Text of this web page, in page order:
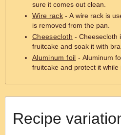
sure it comes out clean.
Wire rack - A wire rack is
is removed from the pan.
Cheesecloth - Cheesecloth
fruitcake and soak it with
Aluminum foil - Aluminum
fruitcake and protect it while
Recipe